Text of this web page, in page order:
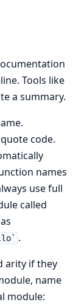
Tools like
a summary.
code.
names
use full
called
.
arity if they
name
module: